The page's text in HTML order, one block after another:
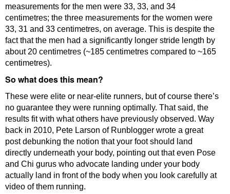
measurements for the men were 33, 33, and 34
centimetres; the three measurements for the women were
33, 31 and 33 centimetres, on average. This is despite the
fact that the men had a significantly longer stride length by
about 20 centimetres (~185 centimetres compared to ~165
centimetres).
So what does this mean?
These were elite or near-elite runners, but of course there’s
no guarantee they were running optimally. That said, the
results fit with what others have previously observed. Way
back in 2010, Pete Larson of Runblogger wrote a great
post debunking the notion that your foot should land
directly underneath your body, pointing out that even Pose
and Chi gurus who advocate landing under your body
actually land in front of the body when you look carefully at
video of them running.